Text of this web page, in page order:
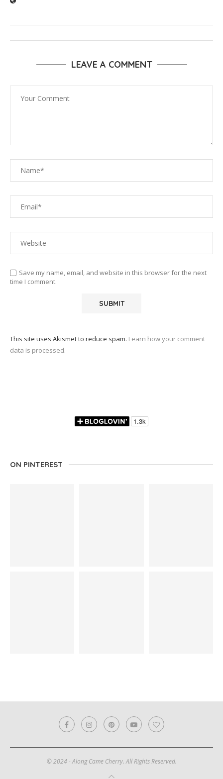
LEAVE A COMMENT
Save my name, email, and website in this browser for the next
time I comment.
This site uses Akismet to reduce spam. Learn how your comment
data is processed.
ON PINTEREST
© 2024 - Along Came Cherry. All Rights Reserved.